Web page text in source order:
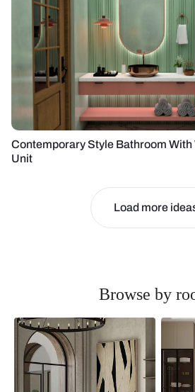
Contemporary Style Bathroom With
Unit
Load more
Browse by